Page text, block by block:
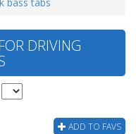
bass tabs
DRIVING
ADD TO FAVS